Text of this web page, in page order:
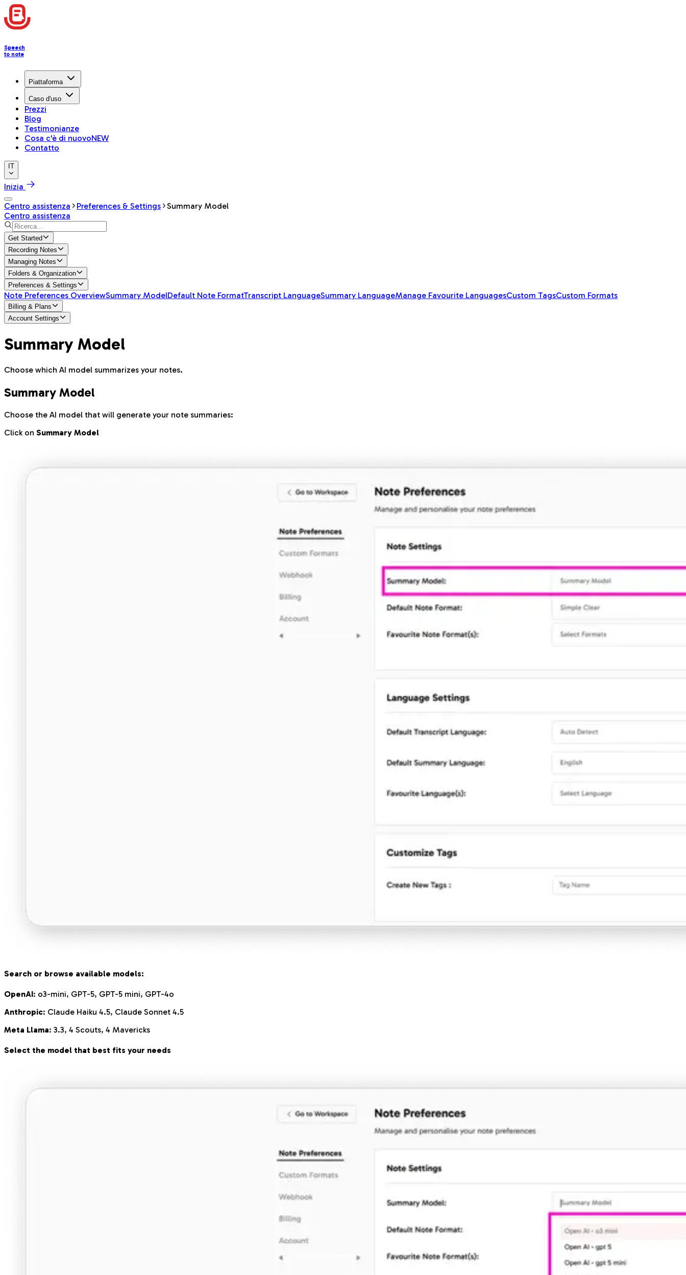
Speech
to note
Piattaforma
Caso d'uso
Prezzi
Blog
Testimonianze
Cosa c'è di nuovoNEW
Contatto
IT
Inizia
Centro assistenza
Preferences & Settings
Summary Model
Centro assistenza
Get Started
Recording Notes
Managing Notes
Folders & Organization
Preferences & Settings
Note Preferences OverviewSummary ModelDefault Note FormatTranscript LanguageSummary LanguageManage Favourite LanguagesCustom TagsCustom Formats
Billing & Plans
Account Settings
Summary Model
Choose which AI model summarizes your notes.
Summary Model
Choose the AI model that will generate your note summaries:
Click on Summary Model
Search or browse available models:
OpenAI: o3-mini, GPT-5, GPT-5 mini, GPT-4o
Anthropic: Claude Haiku 4.5, Claude Sonnet 4.5
Meta Llama: 3.3, 4 Scouts, 4 Mavericks
Select the model that best fits your needs